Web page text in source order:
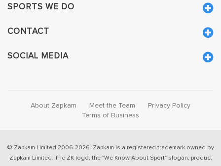
SPORTS WE DO
CONTACT
SOCIAL MEDIA
About Zapkam Meet the Team
Privacy Policy
Terms of Business
© Zapkam Limited 2006-2026. Zapkam is a registered trademark owned by
Zapkam Limited. The ZK logo, the "We Know About Sport" slogan, product